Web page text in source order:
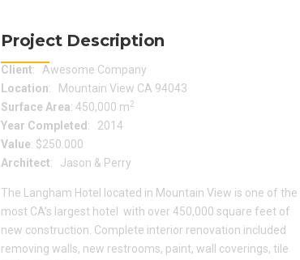
Project Description
Client: Awesome Company
Location: Mountain View CA 94043
Surface Area: 450,000 m2
Year Completed : 2014
Value: $250.000
Architect: Jason & Perry
The Langham Hotel located in Mountain View is one of the
most CA’s largest hotel with over 450,000 square feet of
new construction. Complete interior renovation included
removing walls, new restrooms, paint, wall coverings, tile